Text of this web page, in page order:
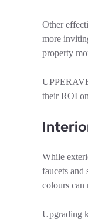
Other
more
property
their ROI
While
faucets and
colours can
Upgrading